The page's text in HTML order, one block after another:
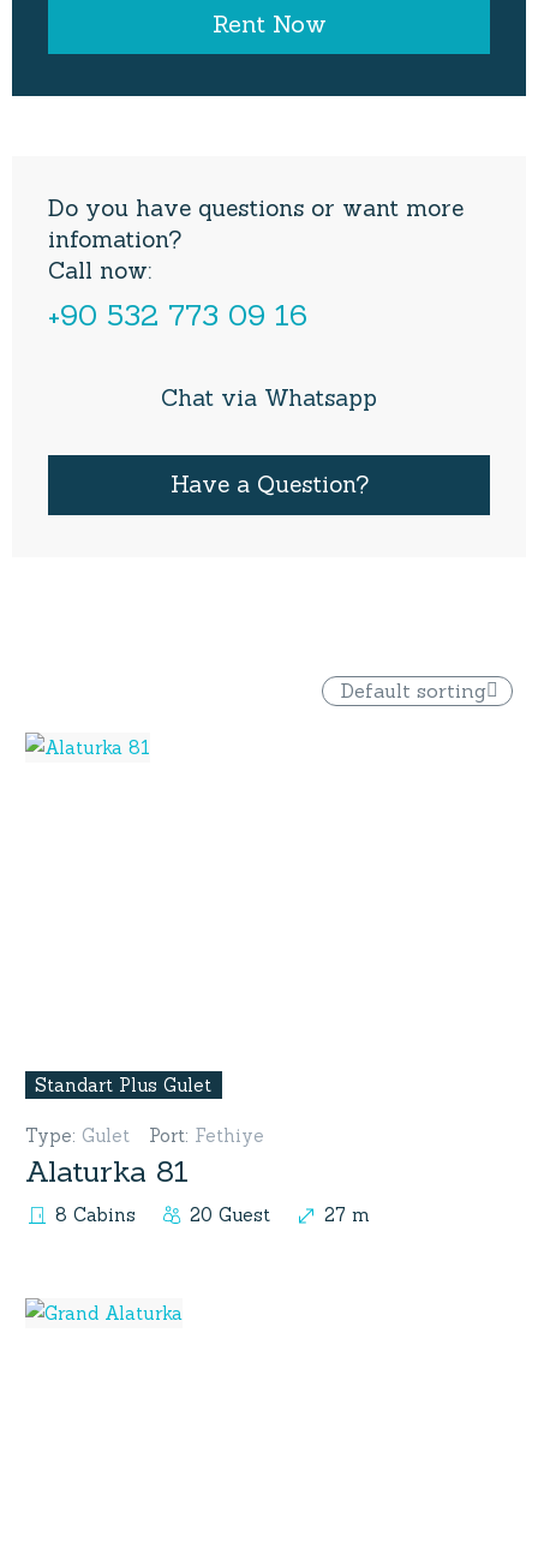
Do you have questions or want more
infomation?
Call now:
+90 532 773 09 16
Chat via Whatsapp
Have a Question?
Default sorting
Standart Plus Gulet
Type: Gulet Port: Fethiye
Alaturka 81
8 Cabins 20 Guest 27 m